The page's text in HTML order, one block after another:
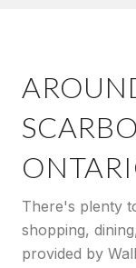
There's plenty
shopping,
provided by